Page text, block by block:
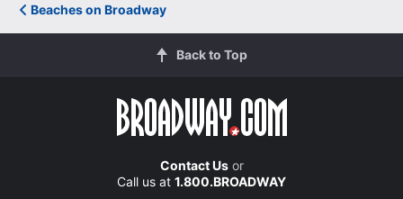
Beaches on Broadway
Back to Top
Contact Usor
Call us at 1.800.BROADWAY